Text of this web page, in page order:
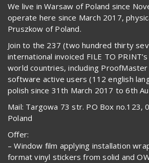
We live in Warsaw of Poland since
operate here since March 2017,
Pruszkow of Poland.
Join to the 237 (two hundred thirty
international invoiced FILE TO
world countries, including
software active users (112 english
polish since 31th March 2017 to 6th
Mail: Targowa 73 str. PO Box no.123,
Poland
Offer:
– Window film applying installation
format vinyl stickers from solid and